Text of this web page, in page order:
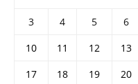
3
4 5 6
10
11 12 13
17
18 19 20